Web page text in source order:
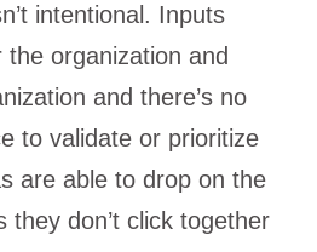
intentional. Inputs
organization and
and there’s no
to validate or prioritize
are able to drop on the
they don’t click together